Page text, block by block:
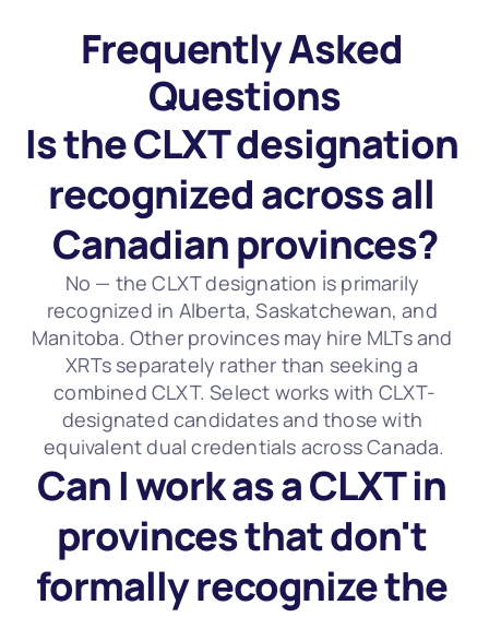
Frequently Asked
Questions
Is the CLXT designation
recognized across all
Canadian provinces?
No — the CLXT designation is primarily
recognized in Alberta, Saskatchewan, and
Manitoba. Other provinces may hire MLTs and
XRTs separately rather than seeking a
combined CLXT. Select works with CLXT-
designated candidates and those with
equivalent dual credentials across Canada.
Can I work as a CLXT in
provinces that don't
formally recognize the